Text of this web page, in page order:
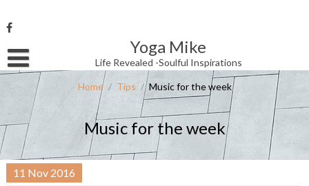
to
content
Yoga Mike
Life Revealed -Soulful Inspirations
Username or Email Address
Password
Remember Me
Home / Tips / Music for the week
Music for the week
11 Nov 2016